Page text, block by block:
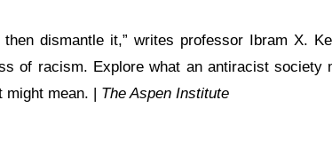
dismantle it,” writes professor Ibram X.
of racism. Explore what an antiracist society
might mean. | The Aspen Institute